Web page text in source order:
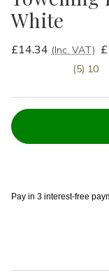
White
£14.34 (Inc. VAT)
(5) 10
Current
Stock:
Pay in 3 interest-free